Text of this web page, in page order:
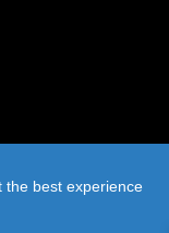
the best experience